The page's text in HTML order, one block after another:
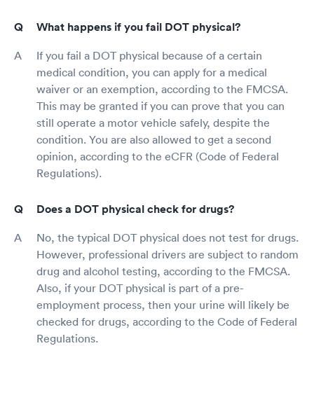
What happens if you fail DOT physical?
If you fail a DOT physical because of a certain
medical condition, you can apply for a medical
waiver or an exemption, according to the FMCSA.
This may be granted if you can prove that you can
still operate a motor vehicle safely, despite the
condition. You are also allowed to get a second
opinion, according to the eCFR (Code of Federal
Regulations).
Does a DOT physical check for drugs?
No, the typical DOT physical does not test for drugs.
However, professional drivers are subject to random
drug and alcohol testing, according to the FMCSA.
Also, if your DOT physical is part of a pre-
employment process, then your urine will likely be
checked for drugs, according to the Code of Federal
Regulations.